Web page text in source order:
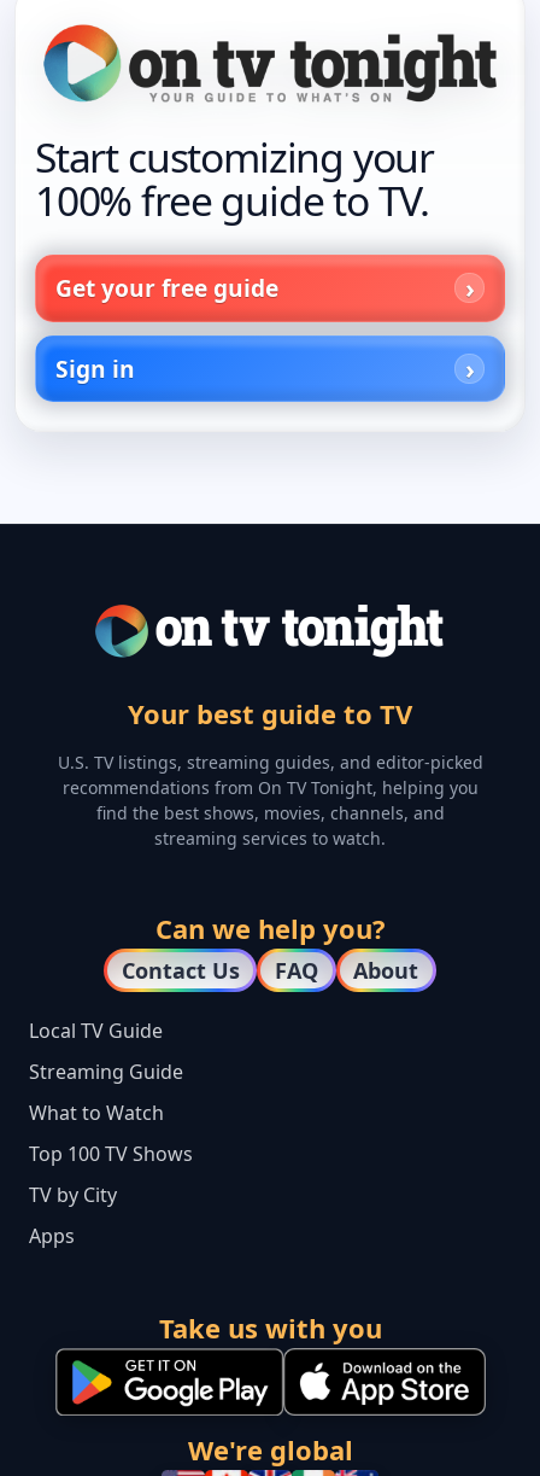
Start customizing your
100% free guide to TV.
Get your free guide
Sign in
Your best guide to TV
U.S. TV listings, streaming guides, and editor-picked
recommendations from On TV Tonight, helping you
find the best shows, movies, channels, and
streaming services to watch.
Can we help you?
Contact Us FAQ About
Local TV Guide
Streaming Guide
What to Watch
Top 100 TV Shows
TV by City
Apps
Take us with you
We're global